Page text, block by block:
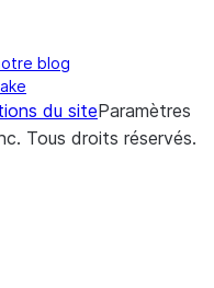
less
less
less
less
less
less
less
less
less
blog
du siteParamètres
Tous droits réservés.